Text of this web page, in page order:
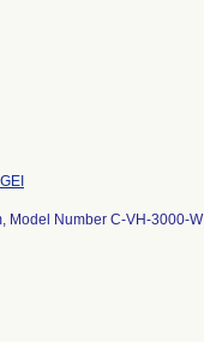
GEI
Model Number C-VH-3000-W